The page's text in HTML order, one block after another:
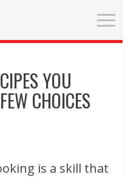
YOU
CHOICES
is a skill that